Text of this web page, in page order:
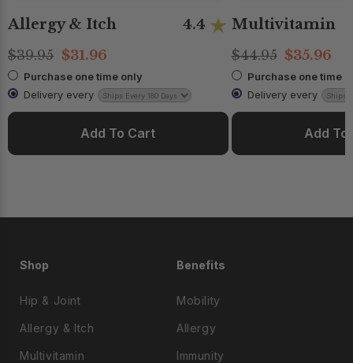
Allergy & Itch
4.4
$39.95 $31.96
Purchase one time only
Delivery every
Add To Cart
Multivitamin
$44.95 $35.96
Purchase one time
Delivery every
Add To
Shop
Hip & Joint
Allergy & Itch
Multivitamin
Benefits
Mobility
Allergy
Immunity